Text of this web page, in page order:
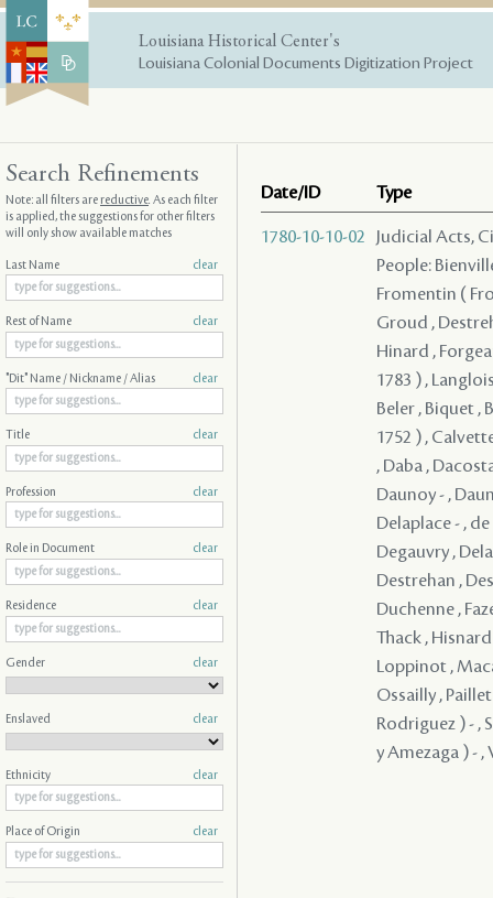
Louisiana Historical Center's
Louisiana Colonial Documents Digitization Project
Date/ID Type
1780-10-10-02
Judicial Acts,
People:
Fromentin (
Groud ,
Hinard ,
1783 ) ,
Beler , Biquet ,
1752 ) ,
, Daba ,
Daunoy - ,
Delaplace - ,
Degauvry ,
Destrehan ,
Duchenne ,
Thack ,
Loppinot ,
Ossailly ,
Rodriguez ) - ,
y Amezaga ) - ,
Search Refinements
Note: all filters arereductive. As each filter
is applied, the suggestions for other filters
will only show available matches
Last Name clear
Rest of Name clear
"Dit" Name / Nickname / Alias clear
Title clear
Profession clear
Role in Document clear
Residence clear
Gender clear
Enslaved clear
Ethnicity clear
Place of Origin clear